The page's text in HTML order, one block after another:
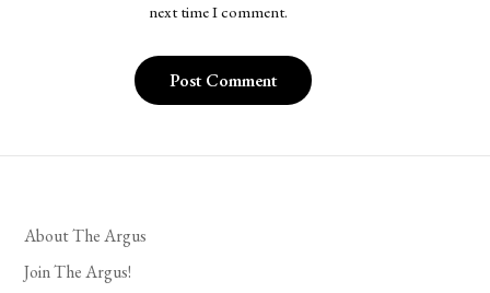
next time I comment.
About The Argus
Join The Argus!